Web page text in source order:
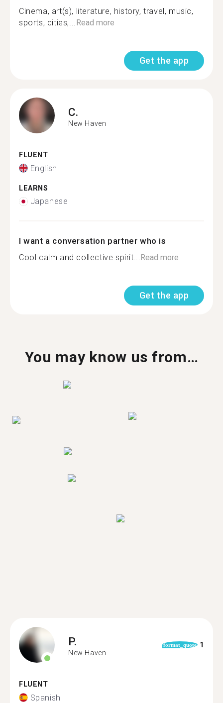
Cinema, art(s), literature, history, travel, music,
sports, cities,...Read more
Get the app
C.
New Haven
FLUENT
English
LEARNS
Japanese
I want a conversation partner who is
Cool calm and collective spirit...Read more
Get the app
You may know us from…
P.
New Haven
format_quote 1
FLUENT
Spanish